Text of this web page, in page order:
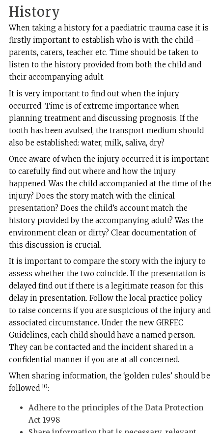
History
When taking a history for a paediatric trauma case it is
firstly important to establish who is with the child –
parents, carers, teacher etc. Time should be taken to
listen to the history provided from both the child and
their accompanying adult.
It is very important to find out when the injury
occurred. Time is of extreme importance when
planning treatment and discussing prognosis. If the
tooth has been avulsed, the transport medium should
also be established: water, milk, saliva, dry?
Once aware of when the injury occurred it is important
to carefully find out where and how the injury
happened. Was the child accompanied at the time of the
injury? Does the story match with the clinical
presentation? Does the child’s account match the
history provided by the accompanying adult? Was the
environment clean or dirty? Clear documentation of
this discussion is crucial.
It is important to compare the story with the injury to
assess whether the two coincide. If the presentation is
delayed find out if there is a legitimate reason for this
delay in presentation. Follow the local practice policy
to raise concerns if you are suspicious of the injury and
associated circumstance. Under the new GIRFEC
Guidelines, each child should have a named person.
They can be contacted and the incident shared in a
confidential manner if you are at all concerned.
When sharing information, the ‘golden rules’ should be
followed 10:
Adhere to the principles of the Data Protection
Act 1998